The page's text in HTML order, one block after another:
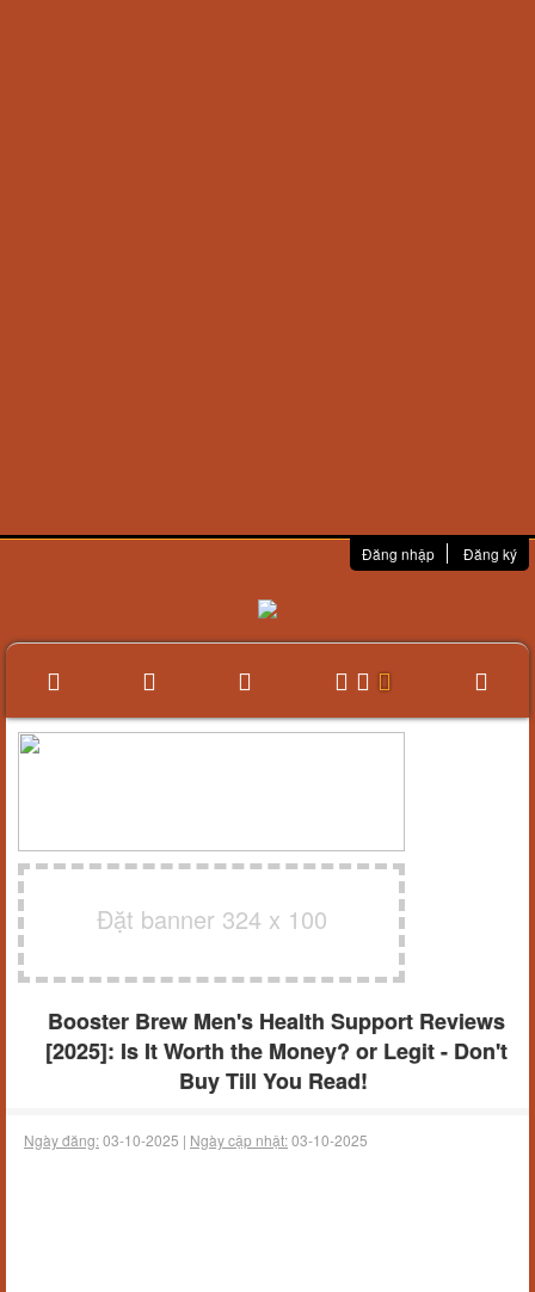
Đăng nhập Đăng ký
Đặt banner 324 x 100
Booster Brew Men's Health Support Reviews
[2025]: Is It Worth the Money? or Legit - Don't
Buy Till You Read!
Ngày đăng:03-10-2025 | Ngày cập nhật:03-10-2025